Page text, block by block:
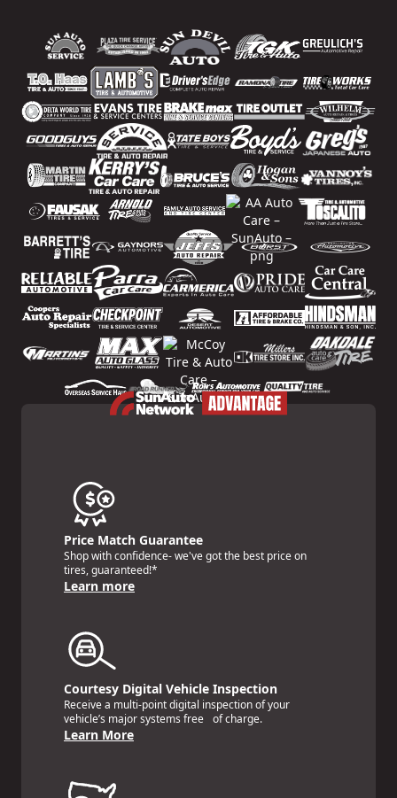
Price Match Guarantee
Shop with confidence- we've got the best price on
tires, guaranteed!*
Learn more
Courtesy Digital Vehicle Inspection
Receive a multi-point digital inspection of your
vehicle’s major systems free of charge.
Learn More